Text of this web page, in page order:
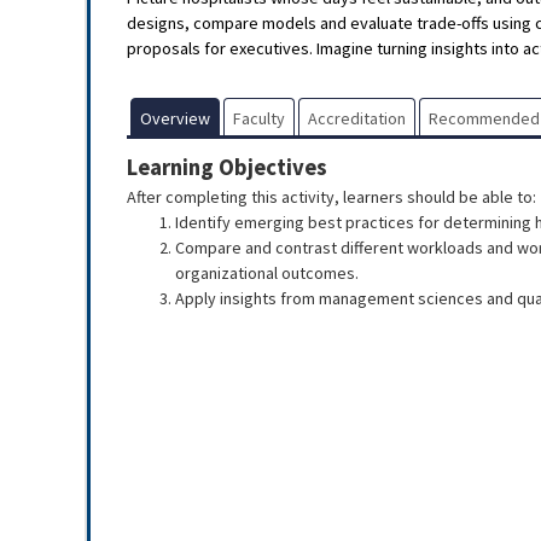
designs, compare models and evaluate trade-offs using
proposals for executives. Imagine turning insights into
Overview Faculty Accreditation Recommended
Learning Objectives
After completing this activity, learners should be able to:
Identify emerging best practices for determining
Compare and contrast different workloads and
organizational outcomes.
Apply insights from management sciences and